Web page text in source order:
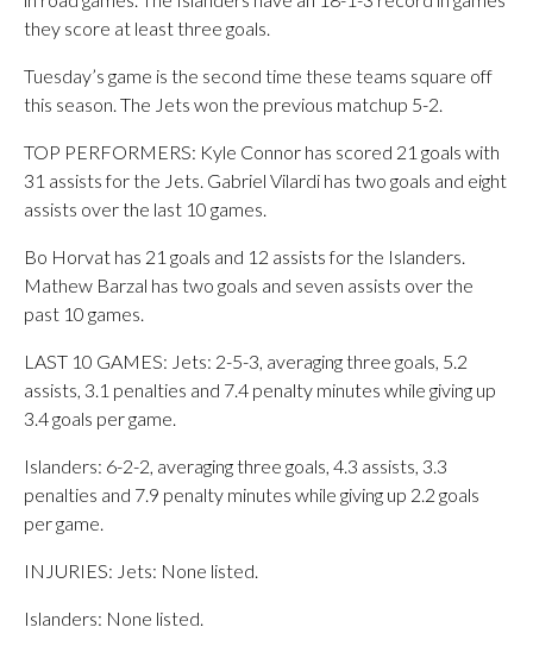
they score at least three goals.
Tuesday’s game is the second time these teams square off
this season. The Jets won the previous matchup 5-2.
TOP PERFORMERS: Kyle Connor has scored 21 goals with
31 assists for the Jets. Gabriel Vilardi has two goals and eight
assists over the last 10 games.
Bo Horvat has 21 goals and 12 assists for the Islanders.
Mathew Barzal has two goals and seven assists over the
past 10 games.
LAST 10 GAMES: Jets: 2-5-3, averaging three goals, 5.2
assists, 3.1 penalties and 7.4 penalty minutes while giving up
3.4 goals per game.
Islanders: 6-2-2, averaging three goals, 4.3 assists, 3.3
penalties and 7.9 penalty minutes while giving up 2.2 goals
per game.
INJURIES: Jets: None listed.
Islanders: None listed.